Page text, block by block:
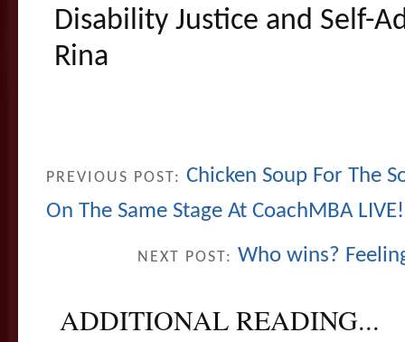
Disability Justice and Self-
Rina
PREVIOUS POST: Chicken Soup For The
On The Same Stage At CoachMBA LIVE!
NEXT POST: Who wins?
ADDITIONAL READING...